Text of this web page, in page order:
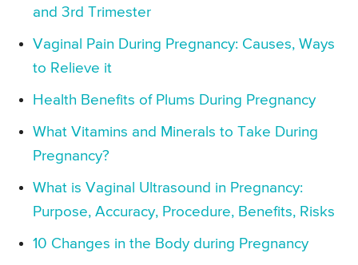
and 3rd Trimester
Vaginal Pain During Pregnancy: Causes, Ways
to Relieve it
Health Benefits of Plums During Pregnancy
What Vitamins and Minerals to Take During
Pregnancy?
What is Vaginal Ultrasound in Pregnancy:
Purpose, Accuracy, Procedure, Benefits, Risks
10 Changes in the Body during Pregnancy